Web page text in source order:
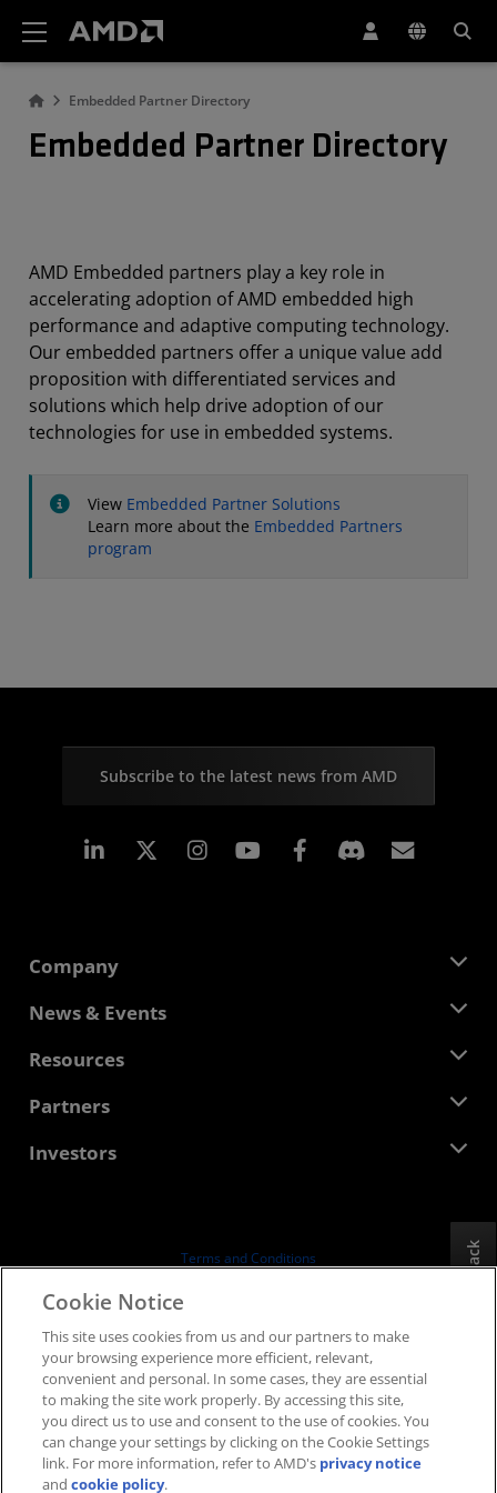
Embedded Partner Directory
Embedded Partner Directory
AMD Embedded partners play a key role in
accelerating adoption of AMD embedded high
performance and adaptive computing technology.
Our embedded partners offer a unique value add
proposition with differentiated services and
solutions which help drive adoption of our
technologies for use in embedded systems.
View Embedded Partner Solutions
Learn more about the Embedded Partners
program
Subscribe to the latest news from AMD
Linkedin Instagram Facebook
Company
About AMD
Corporate Responsibility
Contact Us
News & Events
Newsroom
Media Library
Resources
Developer Central
Case Studies
Partners
AMD Partner Hub
Investors
Board of Directors
SEC Filings
Terms and Conditions
Supply Chain Transparency
Fair & Open Competition
UK Tax Strategy
Cookies Policy
Cookie Settings
Feedback
Cookie Notice
This site uses cookies from us and our partners to make
your browsing experience more efficient, relevant,
convenient and personal. In some cases, they are essential
to making the site work properly. By accessing this site,
you direct us to use and consent to the use of cookies. You
can change your settings by clicking on the Cookie Settings
link. For more information, refer to AMD's privacy notice
andcookie policy.